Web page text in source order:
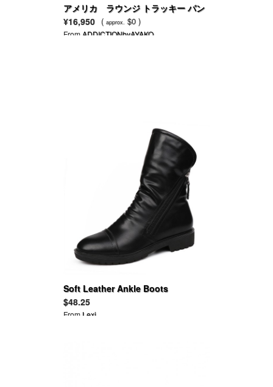
アメリカ ラウンジ トラッキー パン
ツ
¥16,950 ( approx. $0 )
From ADDICTIONbyAYAKO
Soft Leather Ankle Boots
$48.25
From Lexi